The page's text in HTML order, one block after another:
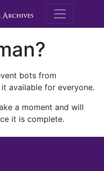
M.E.
bots from
available for everyone.
a moment and will
it is complete.